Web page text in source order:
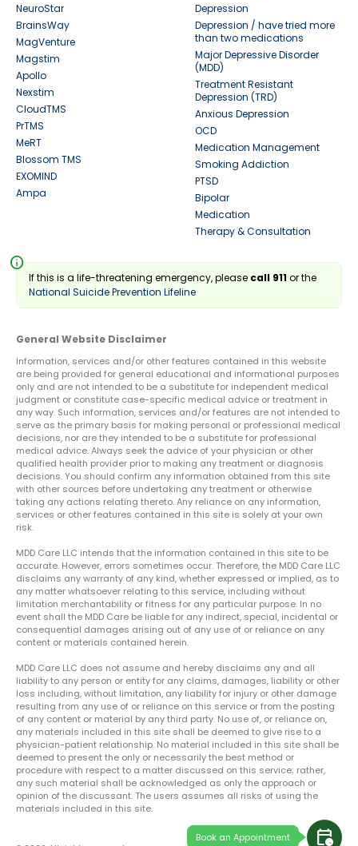
calendar_clock
Book an Appointment
NeuroStar
BrainsWay
MagVenture
Magstim
Apollo
Nexstim
CloudTMS
PrTMS
MeRT
Blossom TMS
EXOMIND
Ampa
Depression
Depression / have tried more
than two medications
Major Depressive Disorder
(MDD)
Treatment Resistant
Depression (TRD)
Anxious Depression
OCD
Medication Management
Smoking Addiction
PTSD
Bipolar
Medication
Therapy & Consultation
info
If this is a life-threatening emergency, please call 911or the
National Suicide Prevention Lifeline
General Website Disclaimer
Information, services and/or other features contained in this website
are being provided for general educational and informational purposes
only and are not intended to be a substitute for independent medical
judgment or constitute case-specific medical advice or treatment in
any way. Such information, services and/or features are not intended to
serve as the primary basis for making personal or professional medical
decisions, nor are they intended to be a substitute for professional
medical advice. Always seek the advice of your physician or other
qualified health provider prior to making any treatment or diagnosis
decisions. You should confirm any information obtained from this site
with other sources before undertaking any treatment or otherwise
taking any actions relating thereto. Any reliance on any information,
services or other features contained in this site is solely at your own
risk.
MDD Care LLC intends that the information contained in this site to be
accurate. However, errors sometimes occur. Therefore, the MDD Care LLC
disclaims any warranty of any kind, whether expressed or implied, as to
any matter whatsoever relating to this service, including without
limitation merchantability or fitness for any particular purpose. In no
event shall the MDD Care be liable for any indirect, special, incidental or
consequential damages arising out of any use of or reliance on any
content or materials contained herein.
MDD Care LLC does not assume and hereby disclaims any and all
liability to any person or entity for any claims, damages, liability or other
loss including, without limitation, any liability for injury or other damage
resulting from any use of or reliance on this service or from the posting
of any content or material by any third party. No use of, or reliance on,
any materials included in this site shall be deemed to give rise to a
physician-patient relationship. No material included in this site shall be
deemed to present the only or necessarily the best method or
procedure with respect to a matter discussed on this service; rather,
any such material shall be acknowledged as only the approach or
opinion of the discussant. The users assumes all risks of using the
materials included in this site.